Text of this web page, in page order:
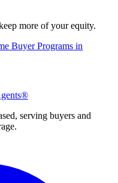
more of your equity.
Buyer Programs in
serving buyers and